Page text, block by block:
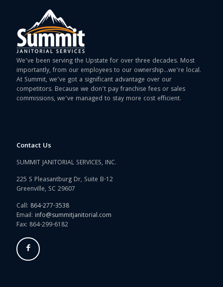
We’ve been serving the Upstate for over three decades. Most
importantly, from our employees to our ownership…we’re local.
At Summit, we’ve got a significant advantage over our
competitors. Because we don’t pay franchise fees or sales
commissions, we’ve managed to stay more cost efficient.
Contact Us
SUMMIT JANITORIAL SERVICES, INC.
225 S Pleasantburg Dr, Suite B-12
Greenville, SC 29607
Call: 864-277-3538
Email: info@summitjanitorial.com
Fax: 864-299-6182